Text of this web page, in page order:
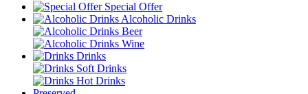
Special Offer
Alcoholic Drinks
Beer
Wine
Drinks
Soft Drinks
Hot Drinks